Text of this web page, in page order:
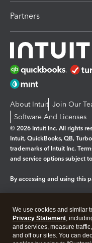
Partners
About Intuit Join Our
Software And Licenses
© 2026 Intuit Inc. All rights
Intuit, QuickBooks, QB,
trademarks of Intuit Inc.
and service options subject
By accessing and using this
Legal Privacy
We use cookies and similar
Privacy Statement,
and services, measure
and off our sites. You can